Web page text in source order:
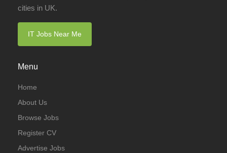
cities in UK.
IT Jobs Near Me
Menu
Home
About Us
Browse Jobs
Register CV
Advertise Jobs